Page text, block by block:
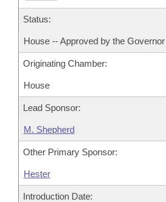
Status:
House -- Approved by the Governor
Originating Chamber:
House
Lead Sponsor:
M. Shepherd
Other Primary Sponsor:
Hester
Introduction Date: